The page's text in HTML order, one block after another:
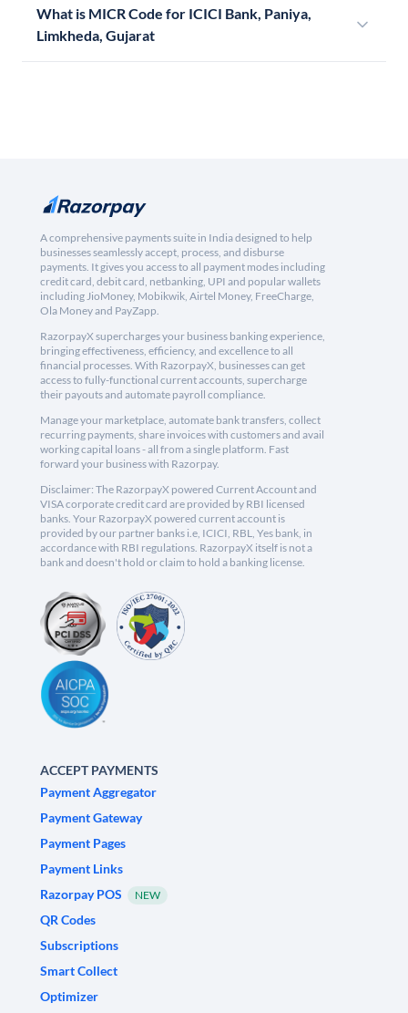
What is MICR Code for ICICI Bank, Paniya,
Limkheda, Gujarat
A comprehensive payments suite in India designed to help
businesses seamlessly accept, process, and disburse
payments. It gives you access to all payment modes including
credit card, debit card, netbanking, UPI and popular wallets
including JioMoney, Mobikwik, Airtel Money, FreeCharge,
Ola Money and PayZapp.
RazorpayX supercharges your business banking experience,
bringing effectiveness, efficiency, and excellence to all
financial processes. With RazorpayX, businesses can get
access to fully-functional current accounts, supercharge
their payouts and automate payroll compliance.
Manage your marketplace, automate bank transfers, collect
recurring payments, share invoices with customers and avail
working capital loans - all from a single platform. Fast
forward your business with Razorpay.
Disclaimer: The RazorpayX powered Current Account and
VISA corporate credit card are provided by RBI licensed
banks. Your RazorpayX powered current account is
provided by our partner banks i.e, ICICI, RBL, Yes bank, in
accordance with RBI regulations. RazorpayX itself is not a
bank and doesn't hold or claim to hold a banking license.
ACCEPT PAYMENTS
Payment Aggregator
Payment Gateway
Payment Pages
Payment Links
Razorpay POS
NEW
QR Codes
Subscriptions
Smart Collect
Optimizer